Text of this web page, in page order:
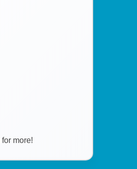
for more!